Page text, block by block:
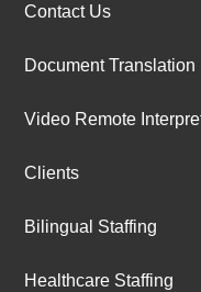
Contact Us
Document Translation
Video Remote
Clients
Bilingual Staffing
Healthcare Staffing